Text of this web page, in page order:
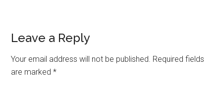
Reader
Interactions
Leave a Reply
Your email address will not be published. Required fields
are marked*